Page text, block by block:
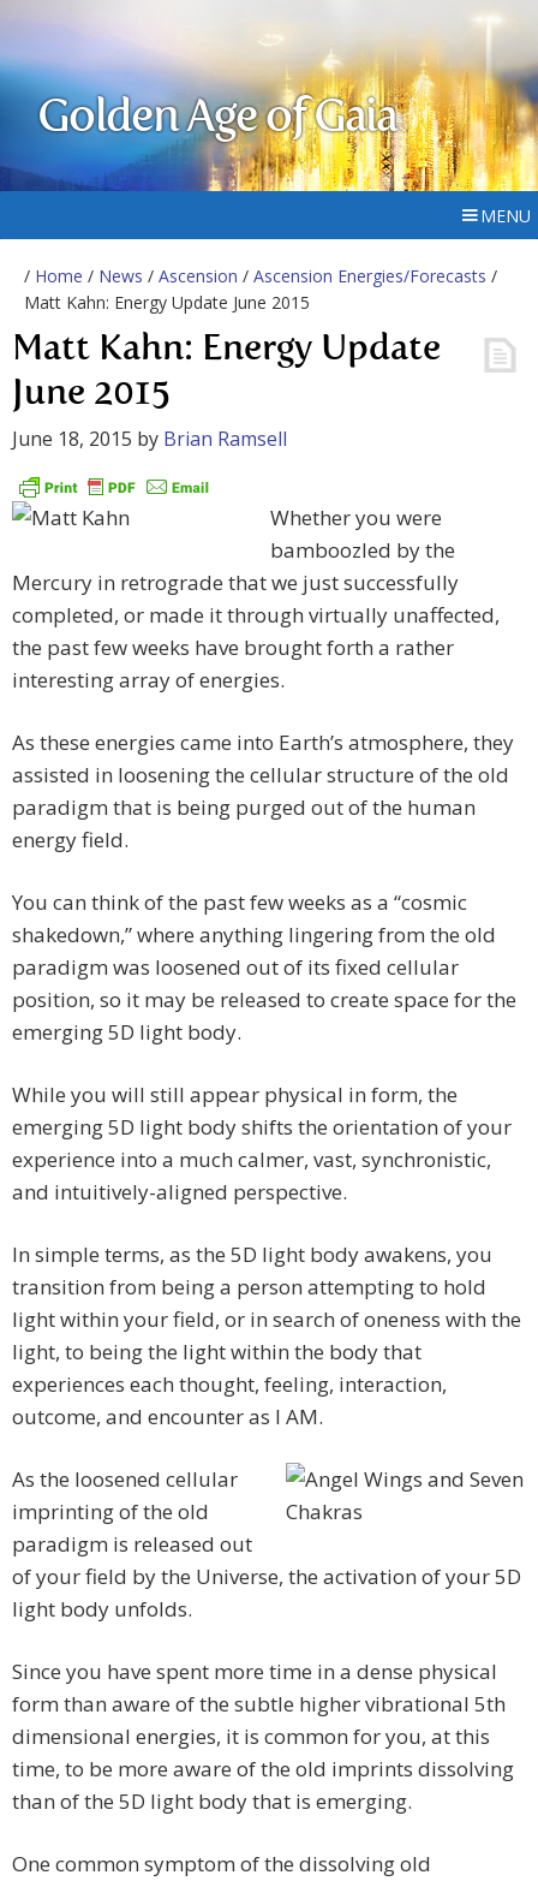
Golden Age of Gaia
MENU
/ Home / News / Ascension / Ascension Energies/Forecasts /
Matt Kahn: Energy Update June 2015
Matt Kahn: Energy Update
June 2015
June 18, 2015 by Brian Ramsell
Whether you were
bamboozled by the
Mercury in retrograde that we just successfully
completed, or made it through virtually unaffected,
the past few weeks have brought forth a rather
interesting array of energies.
As these energies came into Earth’s atmosphere, they
assisted in loosening the cellular structure of the old
paradigm that is being purged out of the human
energy field.
You can think of the past few weeks as a “cosmic
shakedown,” where anything lingering from the old
paradigm was loosened out of its fixed cellular
position, so it may be released to create space for the
emerging 5D light body.
While you will still appear physical in form, the
emerging 5D light body shifts the orientation of your
experience into a much calmer, vast, synchronistic,
and intuitively-aligned perspective.
In simple terms, as the 5D light body awakens, you
transition from being a person attempting to hold
light within your field, or in search of oneness with the
light, to being the light within the body that
experiences each thought, feeling, interaction,
outcome, and encounter as I AM.
As the loosened cellular
imprinting of the old
paradigm is released out
of your field by the Universe, the activation of your 5D
light body unfolds.
Since you have spent more time in a dense physical
form than aware of the subtle higher vibrational 5th
dimensional energies, it is common for you, at this
time, to be more aware of the old imprints dissolving
than of the 5D light body that is emerging.
One common symptom of the dissolving old